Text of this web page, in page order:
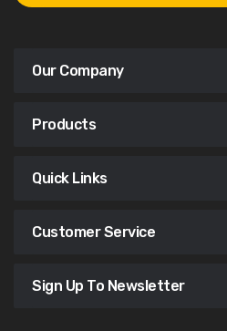
Our Company
Products
Quick Links
Customer Service
Sign Up To Newsletter